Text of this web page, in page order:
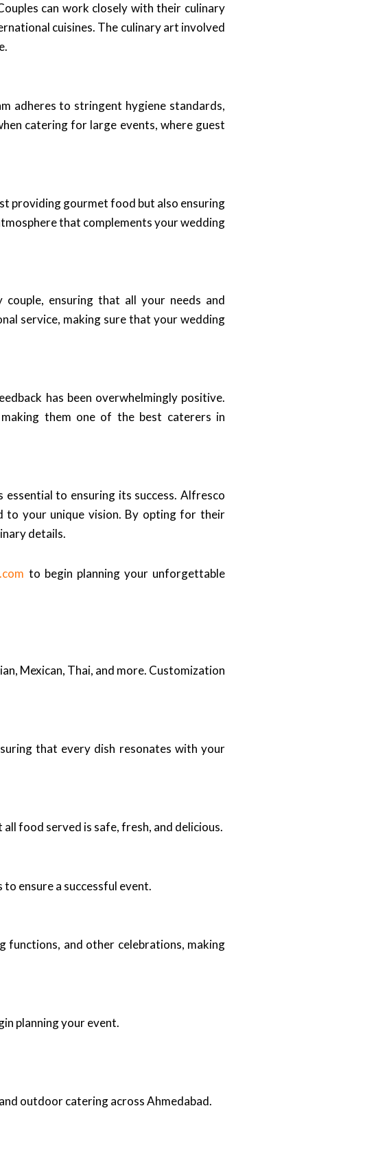
can work closely with their culinary
cuisines. The culinary art involved
adheres to stringent hygiene standards,
catering for large events, where guest
providing gourmet food but also ensuring
that complements your wedding
ensuring that all your needs and
service, making sure that your wedding
has been overwhelmingly positive.
them one of the best caterers in
to ensuring its success. Alfresco
to your unique vision. By opting for their
details.
to begin planning your unforgettable
Mexican, Thai, and more. Customization
that every dish resonates with your
food served is safe, fresh, and delicious.
ensure a successful event.
and other celebrations, making
planning your event.
outdoor catering across Ahmedabad.